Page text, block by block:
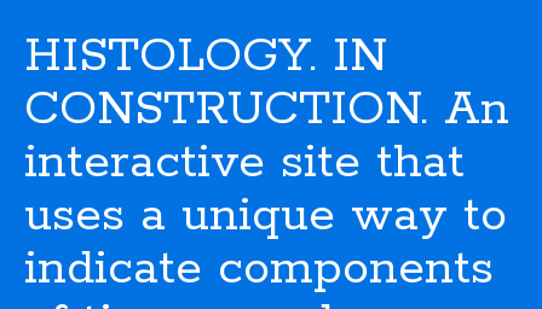
HISTOLOGY. IN
CONSTRUCTION. An
interactive site that
uses a unique way to
indicate components